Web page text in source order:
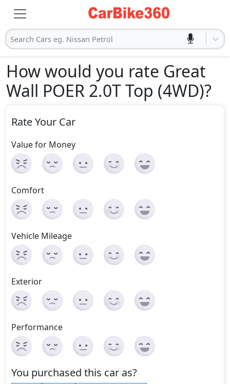
Search Cars eg. Nissan Petrol
How would you rate Great
Wall POER 2.0T Top (4WD)?
Rate Your Car
Value for Money
Comfort
Vehicle Mileage
Exterior
Performance
You purchased this car as?